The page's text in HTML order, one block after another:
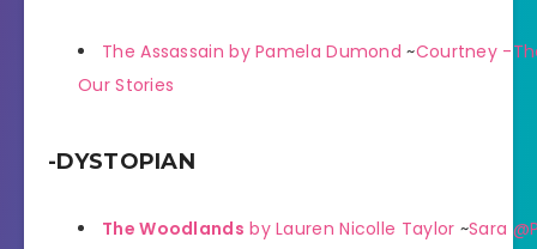
The Assassain by Pamela Dumond ~Courtney -
Our Stories
-DYSTOPIAN
The Woodlands by Lauren Nicolle Taylor ~Sara